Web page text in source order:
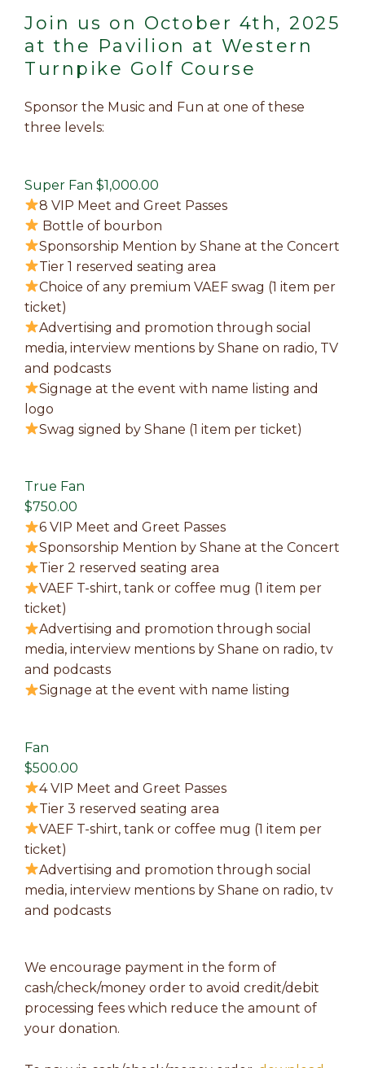
Join us on October 4th, 2025
at the Pavilion at Western
Turnpike Golf Course
Sponsor the Music and Fun at one of these
three levels:
Super Fan $1,000.00
8 VIP Meet and Greet Passes
Bottle of bourbon
Sponsorship Mention by Shane at the Concert
Tier 1 reserved seating area
Choice of any premium VAEF swag (1 item per
ticket)
Advertising and promotion through social
media, interview mentions by Shane on radio, TV
and podcasts
Signage at the event with name listing and
logo
Swag signed by Shane (1 item per ticket)
True Fan
$750.00
6 VIP Meet and Greet Passes
Sponsorship Mention by Shane at the Concert
Tier 2 reserved seating area
VAEF T-shirt, tank or coffee mug (1 item per
ticket)
Advertising and promotion through social
media, interview mentions by Shane on radio, tv
and podcasts
Signage at the event with name listing
Fan
$500.00
4 VIP Meet and Greet Passes
Tier 3 reserved seating area
VAEF T-shirt, tank or coffee mug (1 item per
ticket)
Advertising and promotion through social
media, interview mentions by Shane on radio, tv
and podcasts
We encourage payment in the form of
cash/check/money order to avoid credit/debit
processing fees which reduce the amount of
your donation.